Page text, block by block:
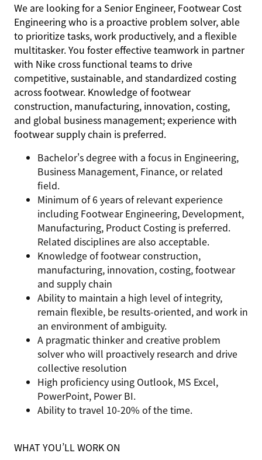
We are looking for a Senior Engineer, Footwear Cost
Engineering who is a proactive problem solver, able
to prioritize tasks, work productively, and a flexible
multitasker. You foster effective teamwork in partner
with Nike cross functional teams to drive
competitive, sustainable, and standardized costing
across footwear. Knowledge of footwear
construction, manufacturing, innovation, costing,
and global business management; experience with
footwear supply chain is preferred.
Bachelor's degree with a focus in Engineering,
Business Management, Finance, or related
field.
Minimum of 6 years of relevant experience
including Footwear Engineering, Development,
Manufacturing, Product Costing is preferred.
Related disciplines are also acceptable.
Knowledge of footwear construction,
manufacturing, innovation, costing, footwear
and supply chain
Ability to maintain a high level of integrity,
remain flexible, be results-oriented, and work in
an environment of ambiguity.
A pragmatic thinker and creative problem
solver who will proactively research and drive
collective resolution
High proficiency using Outlook, MS Excel,
PowerPoint, Power BI.
Ability to travel 10-20% of the time.
WHAT YOU’LL WORK ON